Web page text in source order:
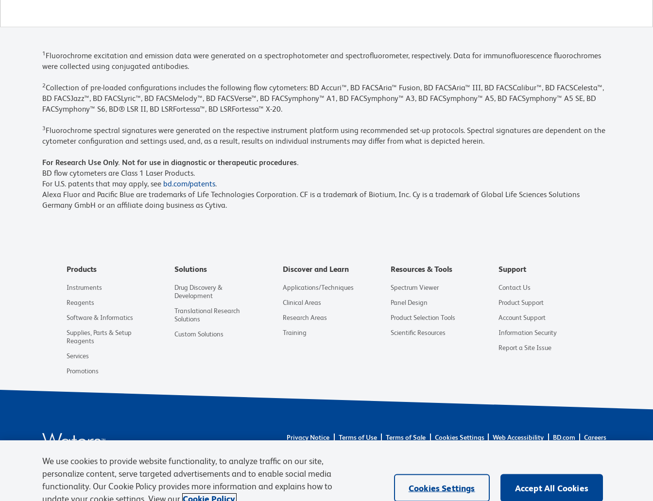
1 Fluorochrome excitation and emission data were generated on a spectrophotometer and spectrofluorometer, respectively. Data for immunofluorescence fluorochromes
were collected using conjugated antibodies.
2Collection of pre-loaded configurations includes the following flow cytometers: BD Accuri™, BD FACSAria™ Fusion, BD FACSAria™ III, BD FACSCalibur™, BD FACSCelesta™,
BD FACSJazz™, BD FACSLyric™, BD FACSMelody™, BD FACSVerse™, BD FACSymphony™ A1, BD FACSymphony™ A3, BD FACSymphony™ A5, BD FACSymphony™ A5 SE, BD
FACSymphony™ S6, BD® LSR II, BD LSRFortessa™, BD LSRFortessa™ X-20.
3Fluorochrome spectral signatures were generated on the respective instrument platform using recommended set-up protocols. Spectral signatures are dependent on the
cytometer configuration and settings used, and, as a result, results on individual instruments may differ from what is depicted herein.
For Research Use Only. Not for use in diagnostic or therapeutic procedures.
BD flow cytometers are Class 1 Laser Products.
For U.S. patents that may apply, see bd.com/patents.
Alexa Fluor and Pacific Blue are trademarks of Life Technologies Corporation. CF is a trademark of Biotium, Inc. Cy is a trademark of Global Life Sciences Solutions
Germany GmbH or an affiliate doing business as Cytiva.
Products
Instruments
Reagents
Software & Informatics
Supplies, Parts & Setup
Reagents
Services
Promotions
Solutions
Drug Discovery &
Development
Translational Research
Solutions
Custom Solutions
Discover and Learn
Applications/Techniques
Clinical Areas
Research Areas
Training
Resources & Tools
Spectrum Viewer
Panel Design
Product Selection Tools
Scientific Resources
Support
Contact Us
Product Support
Account Support
Information Security
Report a Site Issue
Privacy Notice Terms of Use Terms of Sale Cookies Settings Web Accessibility BD.com Careers
respective owners. Waters Corporation has acquired BD Biosciences. BD remains the legal manufacturer until all
required regulatory transfers are complete. Learn more: waters.com/bdtransaction.
We use cookies to provide website functionality, to analyze traffic on our site,
personalize content, serve targeted advertisements and to enable social media
functionality. Our Cookie Policy provides more information and explains how to
update your cookie settings. View our Cookie Policy.
Cookies Settings Accept All Cookies